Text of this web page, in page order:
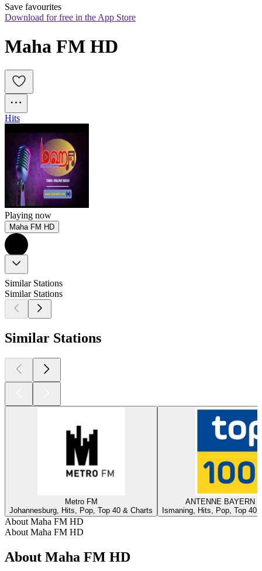
Save favourites
Download for free in the App Store
Maha FM HD
Hits
Playing now
Maha FM HD
Similar Stations
Similar Stations
Similar Stations
Metro FM
Johannesburg, Hits, Pop, Top 40 & Charts
ANTENNE BAYERN -
Ismaning, Hits, Pop, Top
About Maha FM HD
About Maha FM HD
About Maha FM HD